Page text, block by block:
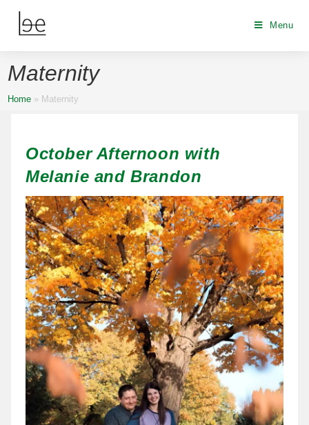
Menu
Maternity
Home » Maternity
October Afternoon with
Melanie and Brandon